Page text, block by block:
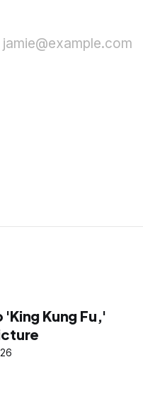
jamie@example.com
Kung Fu,'